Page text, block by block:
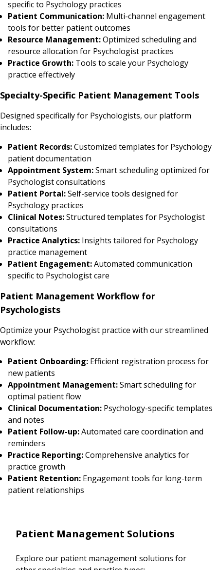
specific to Psychology practices
Patient Communication: Multi-channel engagement
tools for better patient outcomes
Resource Management:Optimized scheduling and
resource allocation for Psychologist practices
Practice Growth: Tools to scale your Psychology
practice effectively
Specialty-Specific Patient Management Tools
Designed specifically for Psychologists, our platform
includes:
Patient Records:Customized templates for Psychology
patient documentation
Appointment System:Smart scheduling optimized for
Psychologist consultations
Patient Portal:Self-service tools designed for
Psychology practices
Clinical Notes:Structured templates for Psychologist
consultations
Practice Analytics: Insights tailored for Psychology
practice management
Patient Engagement:Automated communication
specific to Psychologist care
Patient Management Workflow for
Psychologists
Optimize your Psychologist practice with our streamlined
workflow:
Patient Onboarding: Efficient registration process for
new patients
Appointment Management:Smart scheduling for
optimal patient flow
Clinical Documentation: Psychology-specific templates
and notes
Patient Follow-up:Automated care coordination and
reminders
Practice Reporting:Comprehensive analytics for
practice growth
Patient Retention: Engagement tools for long-term
patient relationships
Patient Management Solutions
Explore our patient management solutions for